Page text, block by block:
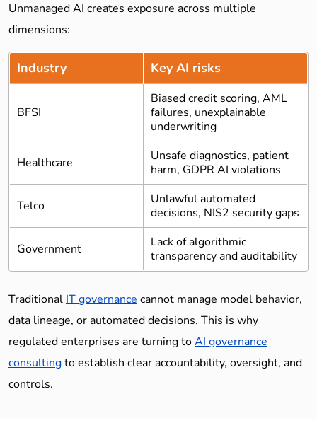
Unmanaged AI creates exposure across multiple
dimensions:
Industry Key AI risks
BFSI
Biased credit scoring, AML
failures, unexplainable
underwriting
Healthcare
Unsafe diagnostics, patient
harm, GDPR AI violations
Telco
Unlawful automated
decisions, NIS2 security gaps
Government
Lack of algorithmic
transparency and auditability
Traditional IT governance cannot manage model behavior,
data lineage, or automated decisions. This is why
regulated enterprises are turning toAI governance
consultingto establish clear accountability, oversight, and
controls.